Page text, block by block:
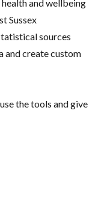
health and wellbeing
Sussex
sources
and create custom
the tools and give